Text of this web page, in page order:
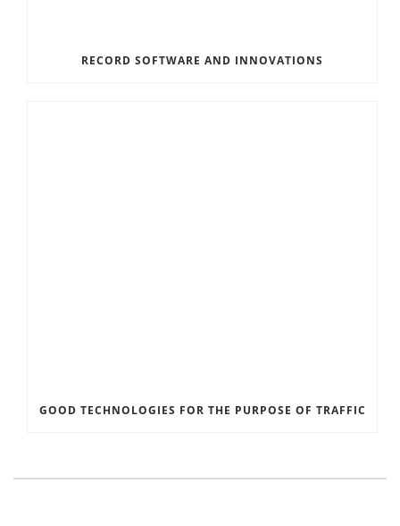
RECORD SOFTWARE AND INNOVATIONS
GOOD TECHNOLOGIES FOR THE PURPOSE OF TRAFFIC